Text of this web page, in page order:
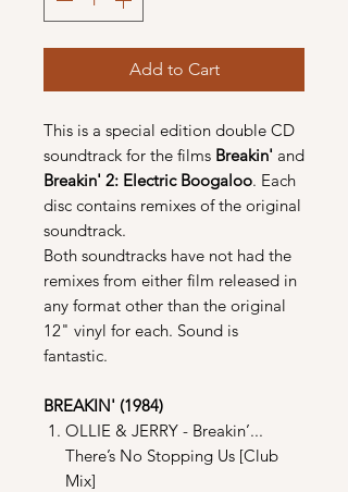
Add to Cart
This is a special edition double CD
soundtrack for the films Breakin' and
Breakin' 2: Electric Boogaloo. Each
disc contains remixes of the original
soundtrack.
Both soundtracks have not had the
remixes from either film released in
any format other than the original
12" vinyl for each. Sound is
fantastic.
BREAKIN' (1984)
OLLIE & JERRY - Breakin’...
There’s No Stopping Us [Club
Mix]